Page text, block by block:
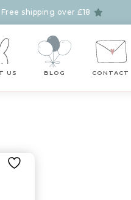
Free shipping over £18
US BLOG CONTACT